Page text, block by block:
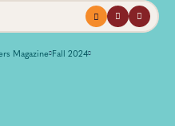
Menuprofilesearch
Magazine Fall 2024